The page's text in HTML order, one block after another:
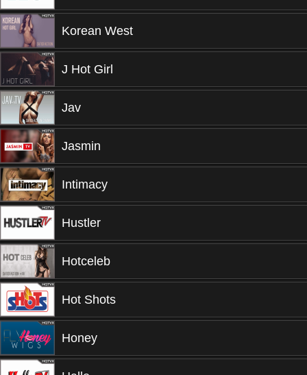
Korean West
J Hot Girl
Jav
Jasmin
Intimacy
Hustler
Hotceleb
Hot Shots
Honey